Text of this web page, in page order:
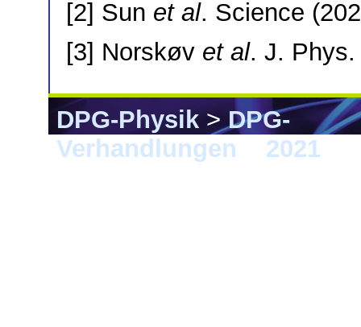
[2] Sun et al. Science
[3] Norskøv et al. J. Phys.
DPG-Physik>DPG-
Verhandlungen
2021